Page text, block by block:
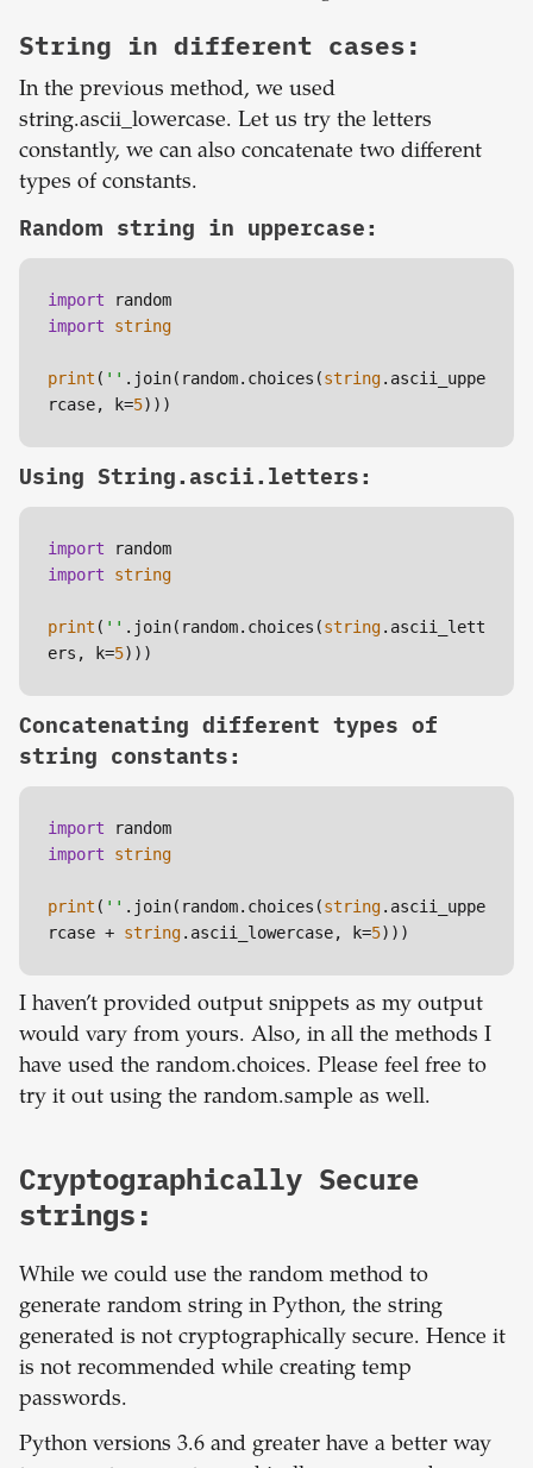
String in different cases:
In the previous method, we used
string.ascii_lowercase. Let us try the letters
constantly, we can also concatenate two different
types of constants.
Random string in uppercase:
import
import
string
print ( '' .join(random.choices(string.ascii_uppe
rcase, k=5
Using String.ascii.letters:
import
import
string
print ( '' .join(random.choices(string.ascii_lett
ers, k=5
Concatenating different types of
string constants:
import
import
string
print ( '' .join(random.choices(string.ascii_uppe
rcase + string.ascii_lowercase, k=5
I haven’t provided output snippets as my output
would vary from yours. Also, in all the methods I
have used the random.choices. Please feel free to
try it out using the random.sample as well.
Cryptographically Secure
strings:
While we could use the random method to
generate random string in Python, the string
generated is not cryptographically secure. Hence it
is not recommended while creating temp
passwords.
Python versions 3.6 and greater have a better way